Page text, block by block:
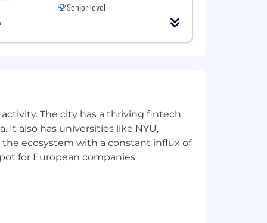
- 123,000 per year.
position only and is provided
role, business sector, and
employment without regard to
Senior level
The city has a thriving fintech
It also has universities like NYU,
ecosystem with a constant influx of
for European companies